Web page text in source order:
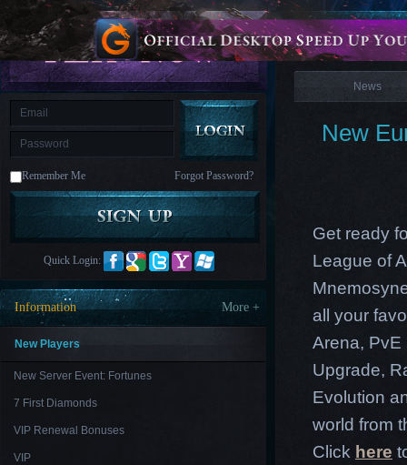
is
M Saint
Seiya
Awakening:Knights
of
the
zodiacEra
CelestialsSaint
AwakeningLegacy
Discord
Furious
League
Paradise
LandLords
and
Tactics
Remember Me Forgot Password?
Quick Login:
Information More +
New Players
New Server Event: Fortunes
7 First Diamonds
VIP Renewal Bonuses
VIP
News
News
New
Get ready
League of
all your
Arena,
Upgrade,
Evolution
world from
Click here